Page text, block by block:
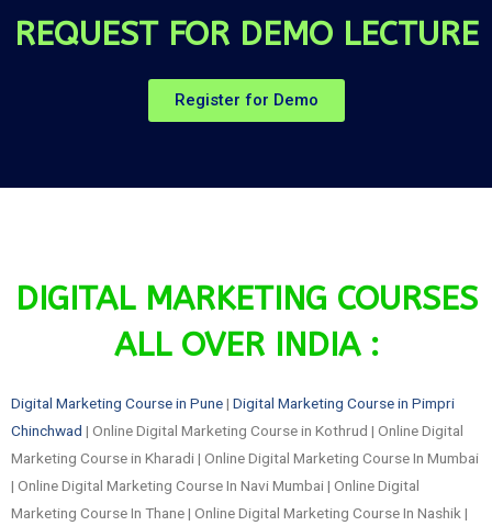
REQUEST FOR DEMO LECTURE
Register for Demo
DIGITAL MARKETING COURSES
ALL OVER INDIA :
Digital Marketing Course in Pune| Digital Marketing Course in Pimpri
Chinchwad | Online Digital Marketing Course in Kothrud | Online Digital
Marketing Course in Kharadi | Online Digital Marketing Course In Mumbai
| Online Digital Marketing Course In Navi Mumbai | Online Digital
Marketing Course In Thane | Online Digital Marketing Course In Nashik |